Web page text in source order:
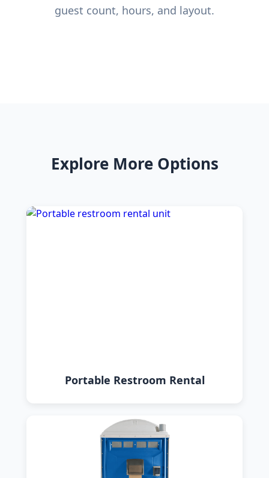
guest count, hours, and layout.
Explore More Options
Portable Restroom Rental